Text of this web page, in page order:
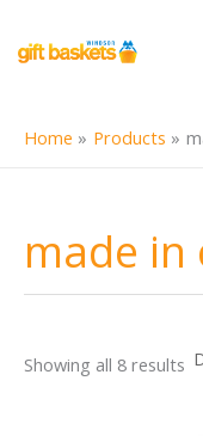
content
Home Products
made in
Showing all 8 results